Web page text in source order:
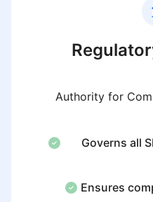
Authority for
Governs all
Ensures